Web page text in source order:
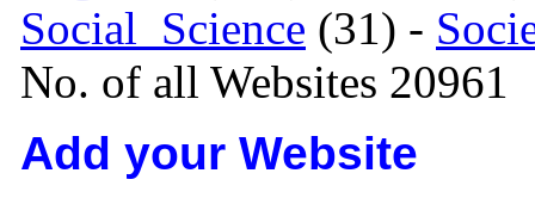
Social_Science (31) -
No. of all Websites 20961
Add your Website